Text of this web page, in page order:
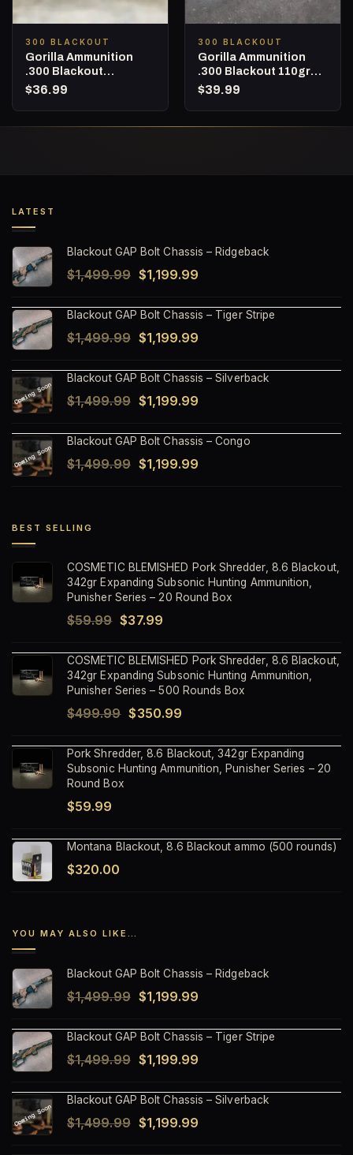
300 BLACKOUT
Gorilla Ammunition
.300 Blackout
Subsonic 215gr
20 Round box
$36.99
300 BLACKOUT
Gorilla Ammunition
.300 Blackout 110gr
Barnes TAC-TX (LEAD
$39.99
LATEST
Blackout GAP Bolt Chassis – Ridgeback
$1,499.99 Original
was:
$1,499.99.
$1,199.99
is:
Blackout GAP Bolt Chassis – Tiger Stripe
$1,499.99 Original
was:
$1,499.99.
$1,199.99
is:
Blackout GAP Bolt Chassis – Silverback
$1,499.99 Original
was:
$1,499.99.
$1,199.99
is:
Blackout GAP Bolt Chassis – Congo
$1,499.99 Original
$1,199.99
BEST SELLING
COSMETIC BLEMISHED Pork Shredder, 8.6 Blackout,
342gr Expanding Subsonic Hunting Ammunition,
Punisher Series – 20 Round Box
$59.99 Original
was:
$59.99.
$37.99Current
is:
$37.99.
COSMETIC BLEMISHED Pork Shredder, 8.6 Blackout,
342gr Expanding Subsonic Hunting Ammunition,
Punisher Series – 500 Rounds Box
$499.99 Original
was:
$499.99.
$350.99
is:
$350.99.
Pork Shredder, 8.6 Blackout, 342gr Expanding
Subsonic Hunting Ammunition, Punisher Series – 20
Round Box
$59.99
Montana Blackout, 8.6 Blackout ammo (500 rounds)
$320.00
YOU MAY ALSO LIKE…
Blackout GAP Bolt Chassis – Ridgeback
$1,499.99 Original
was:
$1,499.99.
$1,199.99
is:
Blackout GAP Bolt Chassis – Tiger Stripe
$1,499.99 Original
was:
$1,499.99.
$1,199.99
is:
Blackout GAP Bolt Chassis – Silverback
$1,499.99 Original
$1,199.99